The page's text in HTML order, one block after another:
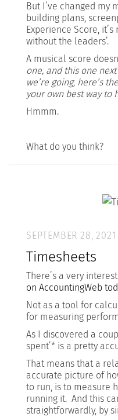
But I’ve changed my
building plans,
Experience Score,
without the leaders’.
A musical score
one, and this one
we’re going, here’s
your own best way to
Hmmm.
What do you think?
SEPTEMBER 28, 2021
Timesheets
There’s a very
on AccountingWeb
Not as a tool for
for measuring
As I discovered a
spent’* is a pretty
That means that a
accurate picture of
to run, is to measure
running it. And this
straightforwardly, by